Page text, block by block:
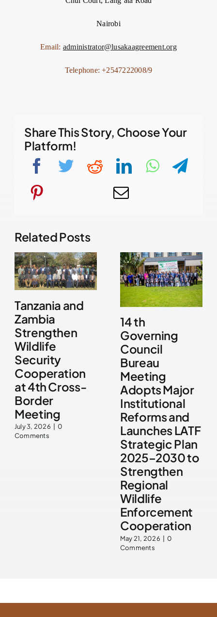
Nairobi
Email: administrator@lusakaagreement.org
Telephone: +2547222008/9
Share This Story, Choose Your
Platform!
Related Posts
Tanzania and
Zambia
Strengthen
Wildlife
Security
Cooperation
at 4th Cross-
Border
Meeting
July 3, 2026
0
Comments
14 th
Governing
Council
Bureau
Meeting
Adopts Major
Institutional
Reforms and
Launches LATF
Strategic Plan
2025–2030 to
Strengthen
Regional
Wildlife
Enforcement
Cooperation
May 21, 2026
0
Comments